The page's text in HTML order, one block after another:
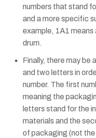
numbers that stand
and a more specific
example, 1A1 means
drum.
Finally, there may be
and two letters in
number. The first
meaning the
letters stand for the
materials and the
of packaging (not